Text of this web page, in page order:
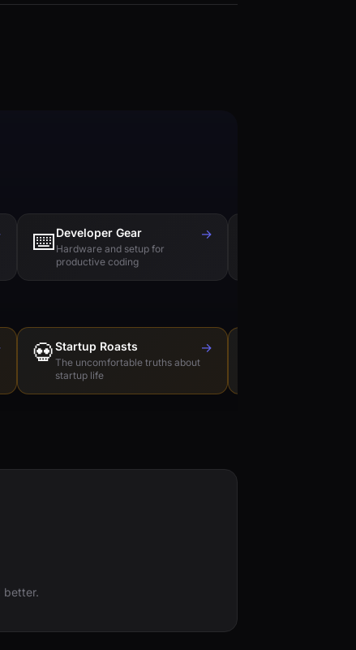
⌨️Developer Gear
Hardware and setup for
productive coding
→
💀Startup Roasts
The uncomfortable truths about
startup life
→
better.